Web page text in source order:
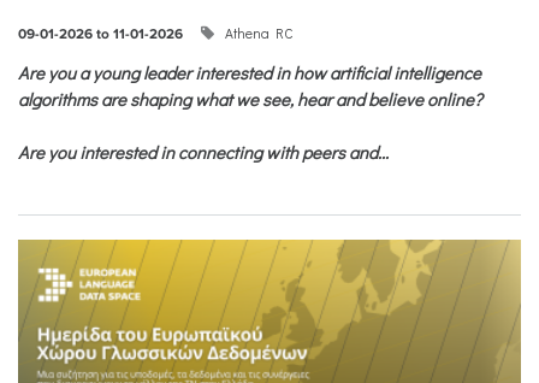
09-01-2026 to 11-01-2026 Athena RC
Are you a young leader interested in how artificial intelligence
algorithms are shaping what we see, hear and believe online?
Are you interested in connecting with peers and...